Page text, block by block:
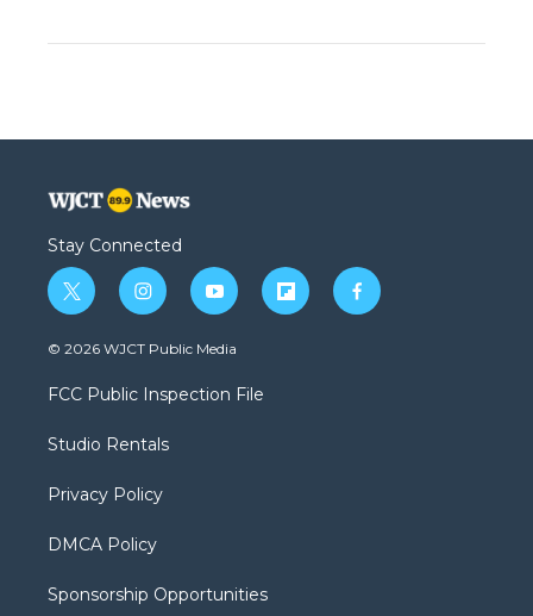
Stay Connected
t
w
i
t
e
i
n
s
a
g
a
y
o
u
b
f
l
f
a
© 2026 WJCT Public Media
FCC Public Inspection File
Studio Rentals
Privacy Policy
DMCA Policy
Sponsorship Opportunities